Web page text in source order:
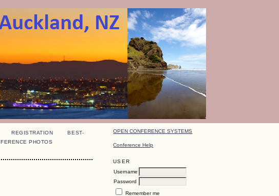
OPEN CONFERENCE SYSTEMS
Conference Help
USER
Username
Password
Remember me
REGISTRATION
BEST-
PHOTOS